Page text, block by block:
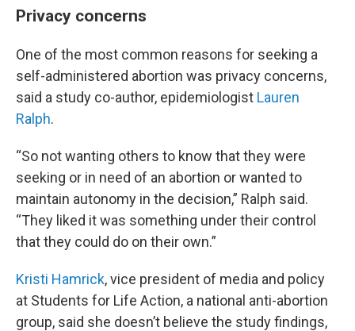
Privacy concerns
One of the most common reasons for seeking a
self-administered abortion was privacy concerns,
said a study co-author, epidemiologist Lauren
Ralph.
“So not wanting others to know that they were
seeking or in need of an abortion or wanted to
maintain autonomy in the decision,” Ralph said.
“They liked it was something under their control
that they could do on their own.”
Kristi Hamrick, vice president of media and policy
at Students for Life Action, a national anti-abortion
group, said she doesn’t believe the study findings,